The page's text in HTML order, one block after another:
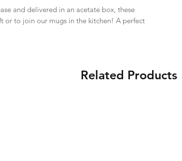
and delivered in an acetate box, these
or to join our mugs in the kitchen! A perfect
Related Products